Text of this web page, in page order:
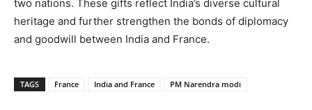
two nations. These gifts reflect India’s diverse cultural
heritage and further strengthen the bonds of diplomacy
and goodwill between India and France.
TAGS France India and France PM Narendra modi